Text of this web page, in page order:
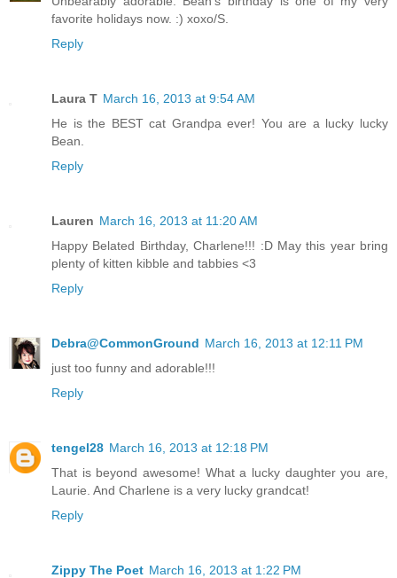
favorite holidays now. :) xoxo/S.
Reply
Laura T March 16, 2013 at 9:54 AM
He is the BEST cat Grandpa ever! You are a lucky lucky
Bean.
Reply
Lauren March 16, 2013 at 11:20 AM
Happy Belated Birthday, Charlene!!! :D May this year bring
plenty of kitten kibble and tabbies <3
Reply
Debra@CommonGround March 16, 2013 at 12:11 PM
just too funny and adorable!!!
Reply
tengel28 March 16, 2013 at 12:18 PM
That is beyond awesome! What a lucky daughter you are,
Laurie. And Charlene is a very lucky grandcat!
Reply
Zippy The Poet March 16, 2013 at 1:22 PM